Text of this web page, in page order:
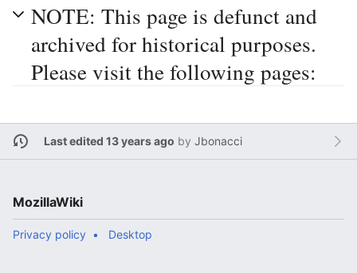
NOTE: This page is defunct and
archived for historical purposes.
Please visit the following pages:
Last edited 13 years ago by Jbonacci
MozillaWiki
Privacy policy Desktop